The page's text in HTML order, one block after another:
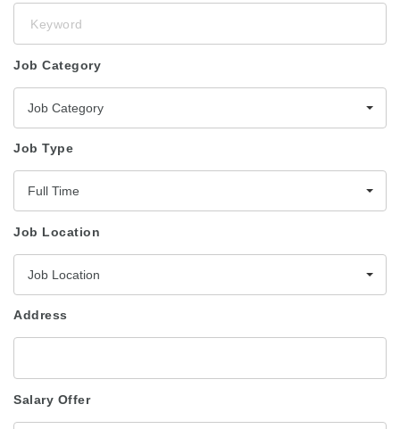
Job Category
Job Category
Job Type
Full Time
Job Location
Job Location
Address
Salary Offer